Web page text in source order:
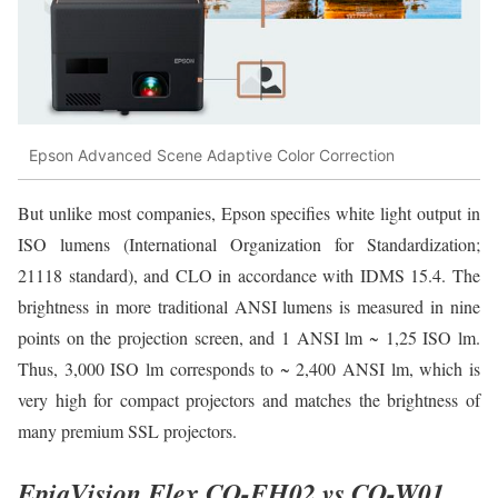
Epson Advanced Scene Adaptive Color Correction
But unlike most companies, Epson specifies white light output in
ISO lumens (International Organization for Standardization;
21118 standard), and CLO in accordance with IDMS 15.4. The
brightness in more traditional ANSI lumens is measured in nine
points on the projection screen, and 1 ANSI lm ~ 1,25 ISO lm.
Thus, 3,000 ISO lm corresponds to ~ 2,400 ANSI lm, which is
very high for compact projectors and matches the brightness of
many premium SSL projectors.